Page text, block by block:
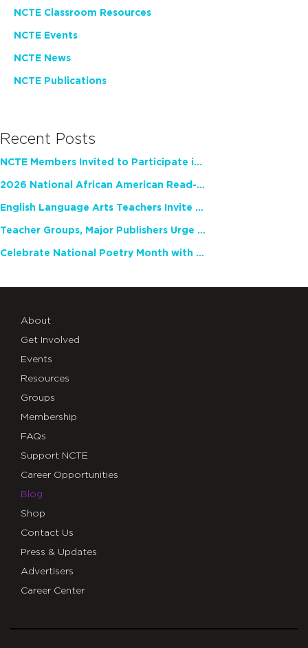
NCTE Classroom Resources
NCTE Events
NCTE News
NCTE Publications
Recent Posts
NCTE Members Invited to Participate in Study of Teacher Experience
2026 National African American Read-In Receives High Marks
English Language Arts Teachers Invite Feedback on Working Framework for Responsible AI Use in Classrooms and Schools
Teacher Groups, Major Publishers Urge Lawmakers to Protect Freedom to Read
Celebrate National Poetry Month with NCTE
About
Get Involved
Events
Resources
Groups
Membership
FAQs
Support NCTE
Career Opportunities
Blog
Shop
Contact Us
Press & Updates
Advertisers
Career Center